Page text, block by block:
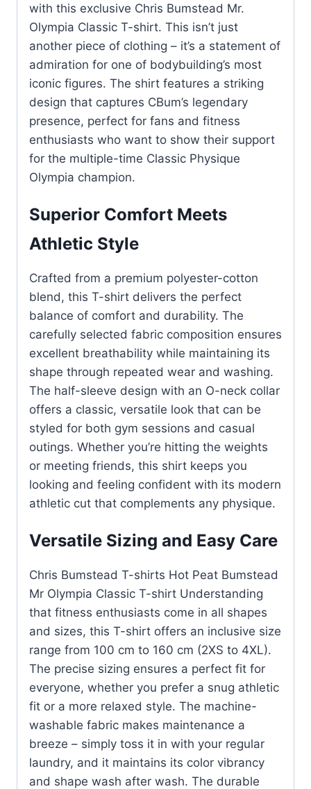
with this exclusive Chris Bumstead Mr.
Olympia Classic T-shirt. This isn’t just
another piece of clothing – it’s a statement of
admiration for one of bodybuilding’s most
iconic figures. The shirt features a striking
design that captures CBum’s legendary
presence, perfect for fans and fitness
enthusiasts who want to show their support
for the multiple-time Classic Physique
Olympia champion.
Superior Comfort Meets
Athletic Style
Crafted from a premium polyester-cotton
blend, this T-shirt delivers the perfect
balance of comfort and durability. The
carefully selected fabric composition ensures
excellent breathability while maintaining its
shape through repeated wear and washing.
The half-sleeve design with an O-neck collar
offers a classic, versatile look that can be
styled for both gym sessions and casual
outings. Whether you’re hitting the weights
or meeting friends, this shirt keeps you
looking and feeling confident with its modern
athletic cut that complements any physique.
Versatile Sizing and Easy Care
Chris Bumstead T-shirts Hot Peat Bumstead
Mr Olympia Classic T-shirt Understanding
that fitness enthusiasts come in all shapes
and sizes, this T-shirt offers an inclusive size
range from 100 cm to 160 cm (2XS to 4XL).
The precise sizing ensures a perfect fit for
everyone, whether you prefer a snug athletic
fit or a more relaxed style. The machine-
washable fabric makes maintenance a
breeze – simply toss it in with your regular
laundry, and it maintains its color vibrancy
and shape wash after wash. The durable